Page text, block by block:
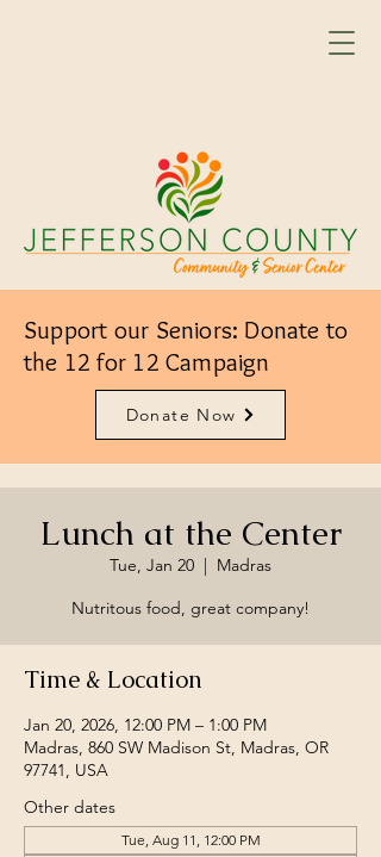
Support our Seniors: Donate to
the 12 for 12 Campaign
Donate Now
Lunch at the Center
Tue, Jan 20
  |
Madras
Nutritous food, great company!
Time & Location
Jan 20, 2026, 12:00 PM – 1:00 PM
Madras, 860 SW Madison St, Madras, OR
97741, USA
Other dates
Tue, Aug 11, 12:00 PM